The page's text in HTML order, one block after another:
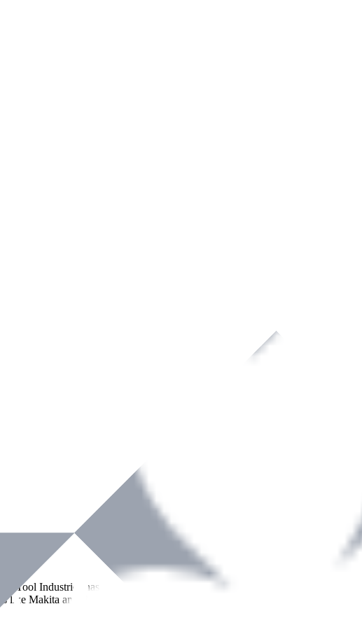
Tool Industries has grown to become a recognized supplier of premium
like Makita and Benman, serving the Hardware and Builders Merchants